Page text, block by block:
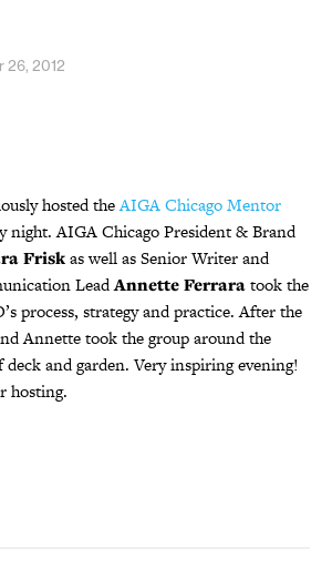
26, 2012
hosted theAIGA Chicago Mentor
night. AIGA Chicago President & Brand
Friskas well as Senior Writer and
LeadAnnetteFerraratook the
process, strategy and practice. After the
Annette took the group around the
and garden. Very inspiring evening!
hosting.